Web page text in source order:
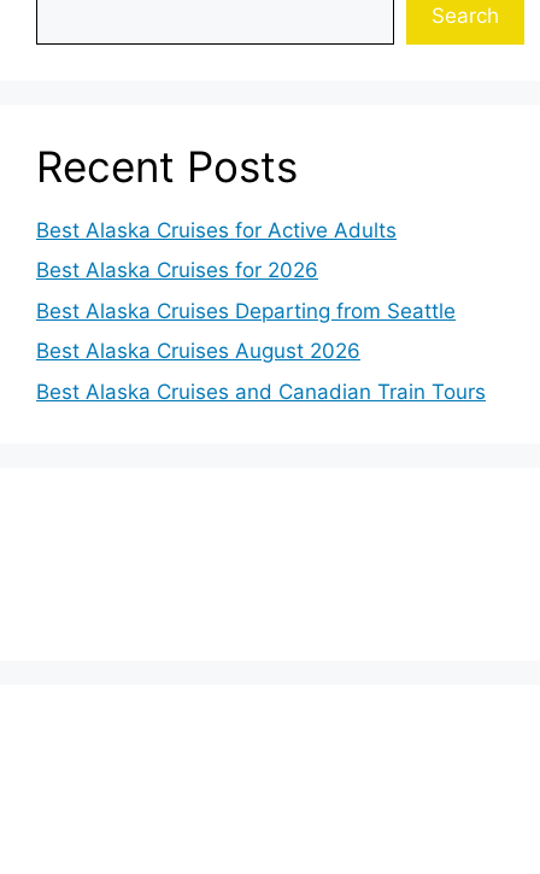
Search
Recent Posts
Best Alaska Cruises for Active Adults
Best Alaska Cruises for 2026
Best Alaska Cruises Departing from Seattle
Best Alaska Cruises August 2026
Best Alaska Cruises and Canadian Train Tours